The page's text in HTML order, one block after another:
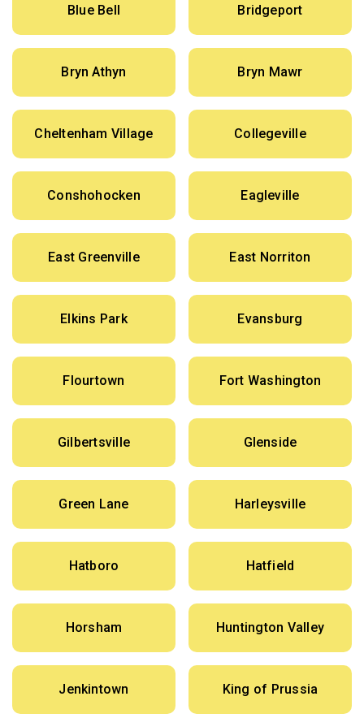
Blue Bell Bridgeport
Bryn Athyn Bryn Mawr
Cheltenham Village Collegeville
Conshohocken Eagleville
East Greenville East Norriton
Elkins Park Evansburg
Flourtown Fort Washington
Gilbertsville Glenside
Green Lane Harleysville
Hatboro Hatfield
Horsham Huntington Valley
Jenkintown King of Prussia